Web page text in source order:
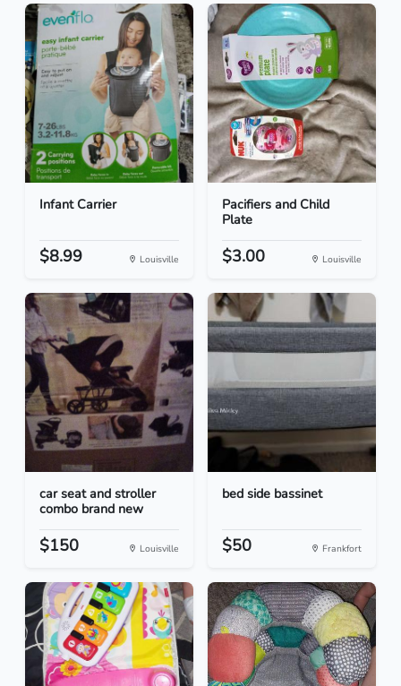
Infant Carrier
$8.99 Louisville
Pacifiers and Child
Plate
$3.00 Louisville
car seat and stroller
combo brand new
$150 Louisville
bed side bassinet
$50 Frankfort